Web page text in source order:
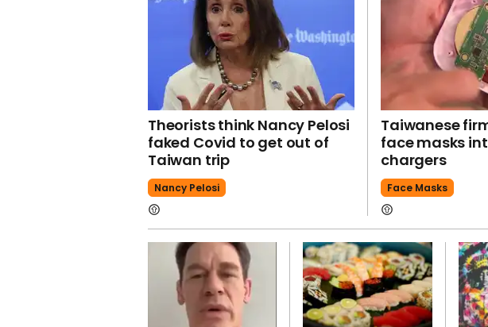
Theorists think Nancy Pelosi
faked Covid to get out of
Taiwan trip
Nancy Pelosi
Taiwanese
face masks
chargers
Face Masks